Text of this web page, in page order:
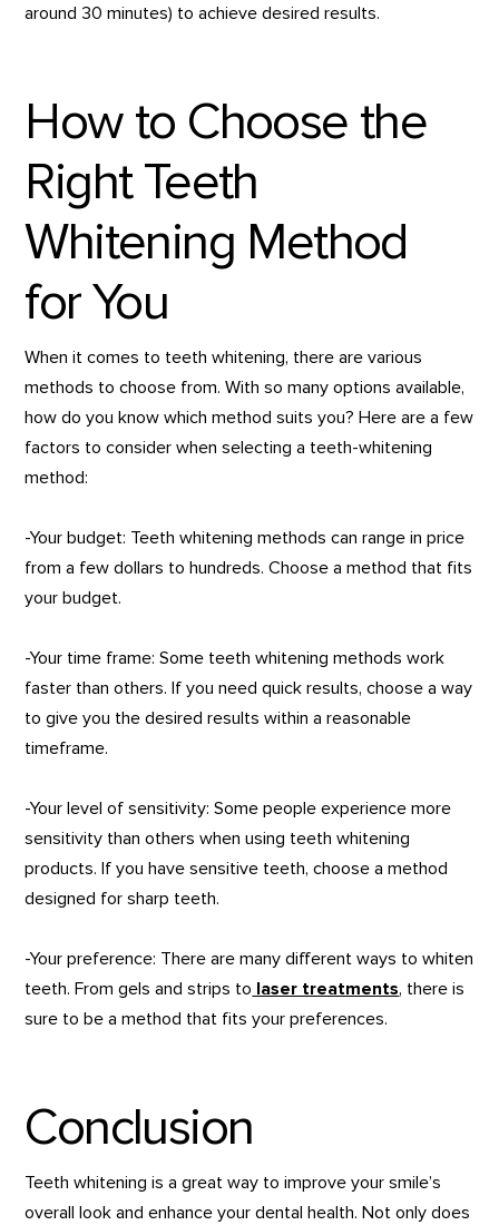
around 30 minutes) to achieve desired results.
How to Choose the
Right Teeth
Whitening Method
for You
When it comes to teeth whitening, there are various
methods to choose from. With so many options available,
how do you know which method suits you? Here are a few
factors to consider when selecting a teeth-whitening
method:
-Your budget: Teeth whitening methods can range in price
from a few dollars to hundreds. Choose a method that fits
your budget.
-Your time frame: Some teeth whitening methods work
faster than others. If you need quick results, choose a way
to give you the desired results within a reasonable
timeframe.
-Your level of sensitivity: Some people experience more
sensitivity than others when using teeth whitening
products. If you have sensitive teeth, choose a method
designed for sharp teeth.
-Your preference: There are many different ways to whiten
teeth. From gels and strips to laser treatments, there is
sure to be a method that fits your preferences.
Conclusion
Teeth whitening is a great way to improve your smile’s
overall look and enhance your dental health. Not only does